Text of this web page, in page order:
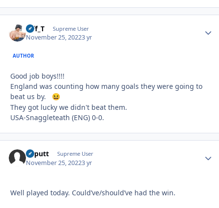
Biff_T Supreme User
November 25, 20223 yr
AUTHOR
Good job boys!!!!
England was counting how many goals they were going to
beat us by.
😆
They got lucky we didn't beat them.
USA-Snaggleteath (ENG) 0-0.
kaputt Supreme User
November 25, 20223 yr
Well played today. Could’ve/should’ve had the win.